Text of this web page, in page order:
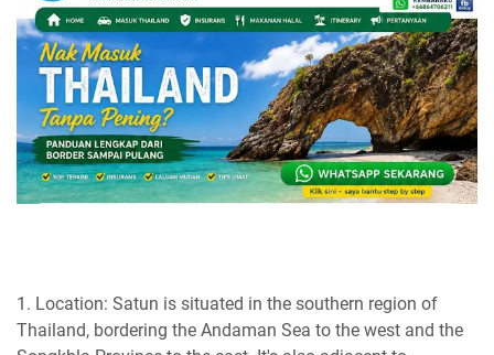
1. Location: Satun is situated in the southern region of
Thailand, bordering the Andaman Sea to the west and the